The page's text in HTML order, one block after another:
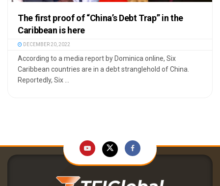
The first proof of “China’s Debt Trap” in the
Caribbean is here
DECEMBER 20, 2022
According to a media report by Dominica online, Six
Caribbean countries are in a debt stranglehold of China.
Reportedly, Six ...